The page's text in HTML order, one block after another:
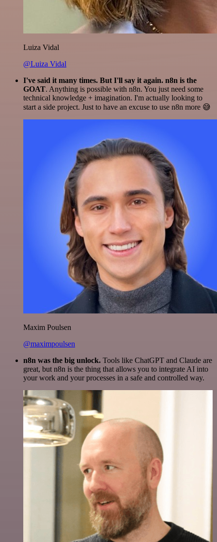
Luiza Vidal
@Luiza Vidal
I've said it many times. But I'll say it again. n8n is the
GOAT. Anything is possible with n8n. You just need some
technical knowledge + imagination. I'm actually looking to
start a side project. Just to have an excuse to use n8n more 😅
Maxim Poulsen
@maximpoulsen
n8n was the big unlock. Tools like ChatGPT and Claude are
great, but n8n is the thing that allows you to integrate AI into
your work and your processes in a safe and controlled way.